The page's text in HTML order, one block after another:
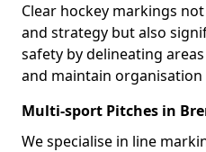
Clear hockey markings
and strategy but also
safety by delineating
and maintain
Multi-sport Pitches in
We specialise in line